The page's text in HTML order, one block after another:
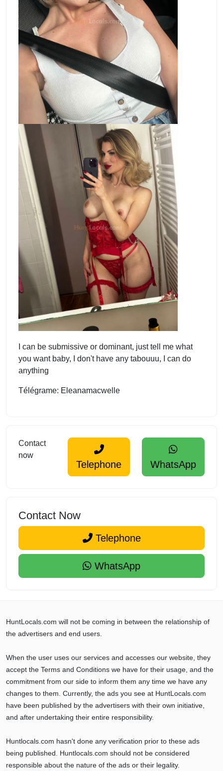
I can be submissive or dominant, just tell me what
you want baby, I don't have any tabouuu, I can do
anything
Télégrame: Eleanamacwelle
Contact
now
Telephone WhatsApp
Contact Now
Telephone
WhatsApp
HuntLocals.com will not be coming in between the relationship of
the advertisers and end users.
When the user uses our services and accesses our website, they
accept the Terms and Conditions we have for their usage, and the
commitment from our side to inform them any time we have any
changes to them. Currently, the ads you see at HuntLocals.com
have been published by the advertisers with their own initiative,
and after undertaking their entire responsibility.
Huntlocals.com hasn't done any verification prior to these ads
being published. Huntlocals.com should not be considered
responsible about the nature of the ads or their legality.